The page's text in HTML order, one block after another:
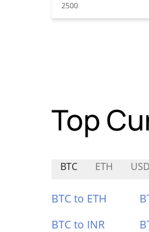
2500
Top
BTC ETH
BTC to ETH
BTC to INR